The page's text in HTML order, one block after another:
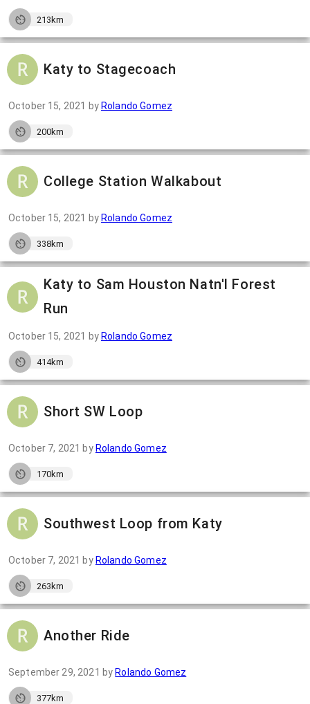
213km
Katy to Stagecoach
October 15, 2021 by Rolando Gomez
200km
College Station Walkabout
October 15, 2021 by Rolando Gomez
338km
Katy to Sam Houston Natn'l Forest
Run
October 15, 2021 by Rolando Gomez
414km
Short SW Loop
October 7, 2021 by Rolando Gomez
170km
Southwest Loop from Katy
October 7, 2021 by Rolando Gomez
263km
Another Ride
September 29, 2021 by Rolando Gomez
377km